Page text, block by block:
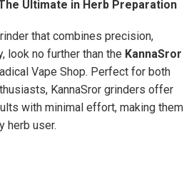
Ultimate in Herb Preparation
that combines precision,
look no further than the KannaSror
Vape Shop. Perfect for both
KannaSror grinders offer
with minimal effort, making them
herb user.